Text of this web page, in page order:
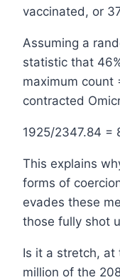
vaccinated, or
Assuming a
statistic that
maximum count
contracted
1925/2347.84 =
This explains
forms of
evades these
those fully shot
Is it a stretch, at
million of the